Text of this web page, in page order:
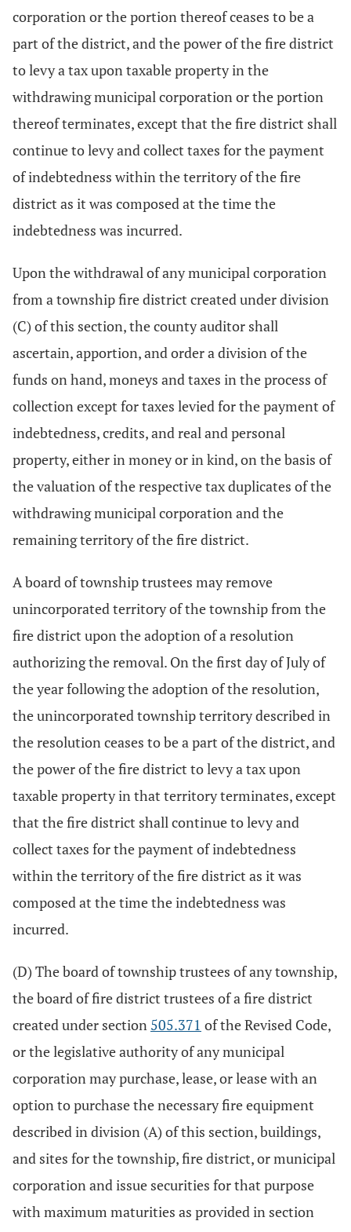
corporation or the portion thereof ceases to be a
part of the district, and the power of the fire district
to levy a tax upon taxable property in the
withdrawing municipal corporation or the portion
thereof terminates, except that the fire district shall
continue to levy and collect taxes for the payment
of indebtedness within the territory of the fire
district as it was composed at the time the
indebtedness was incurred.
Upon the withdrawal of any municipal corporation
from a township fire district created under division
(C) of this section, the county auditor shall
ascertain, apportion, and order a division of the
funds on hand, moneys and taxes in the process of
collection except for taxes levied for the payment of
indebtedness, credits, and real and personal
property, either in money or in kind, on the basis of
the valuation of the respective tax duplicates of the
withdrawing municipal corporation and the
remaining territory of the fire district.
A board of township trustees may remove
unincorporated territory of the township from the
fire district upon the adoption of a resolution
authorizing the removal. On the first day of July of
the year following the adoption of the resolution,
the unincorporated township territory described in
the resolution ceases to be a part of the district, and
the power of the fire district to levy a tax upon
taxable property in that territory terminates, except
that the fire district shall continue to levy and
collect taxes for the payment of indebtedness
within the territory of the fire district as it was
composed at the time the indebtedness was
incurred.
(D) The board of township trustees of any township,
the board of fire district trustees of a fire district
created under section 505.371 of the Revised Code,
or the legislative authority of any municipal
corporation may purchase, lease, or lease with an
option to purchase the necessary fire equipment
described in division (A) of this section, buildings,
and sites for the township, fire district, or municipal
corporation and issue securities for that purpose
with maximum maturities as provided in section